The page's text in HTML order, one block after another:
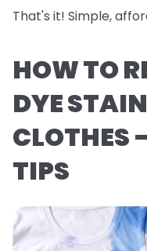
That's it! Simple,
HOW TO
DYE
CLOTHES
TIPS